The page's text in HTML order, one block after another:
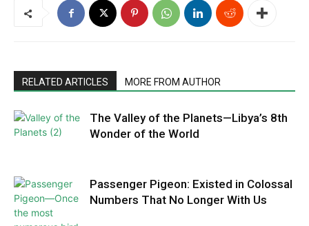
RELATED ARTICLES MORE FROM AUTHOR
The Valley of the Planets—Libya’s 8th
Wonder of the World
Passenger Pigeon: Existed in Colossal
Numbers That No Longer With Us